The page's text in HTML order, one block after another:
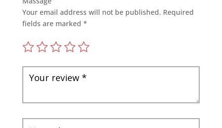
Your email address will not be published. Required
fields are marked *